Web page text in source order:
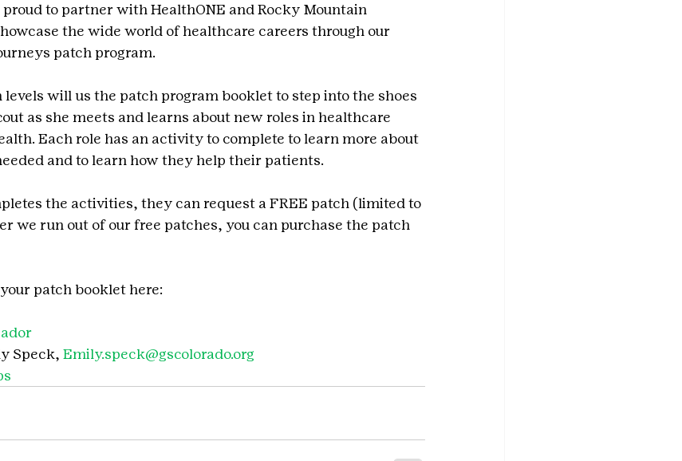
proud to partner with HealthONE and Rocky Mountain
the wide world of healthcare careers through our
patch program.
levels will us the patch program booklet to step into the shoes
as she meets and learns about new roles in healthcare
Each role has an activity to complete to learn more about
and to learn how they help their patients.
the activities, they can request a FREE patch (limited to
we run out of our free patches, you can purchase the patch
patch booklet here:
Speck, Emily.speck@gscolorado.org